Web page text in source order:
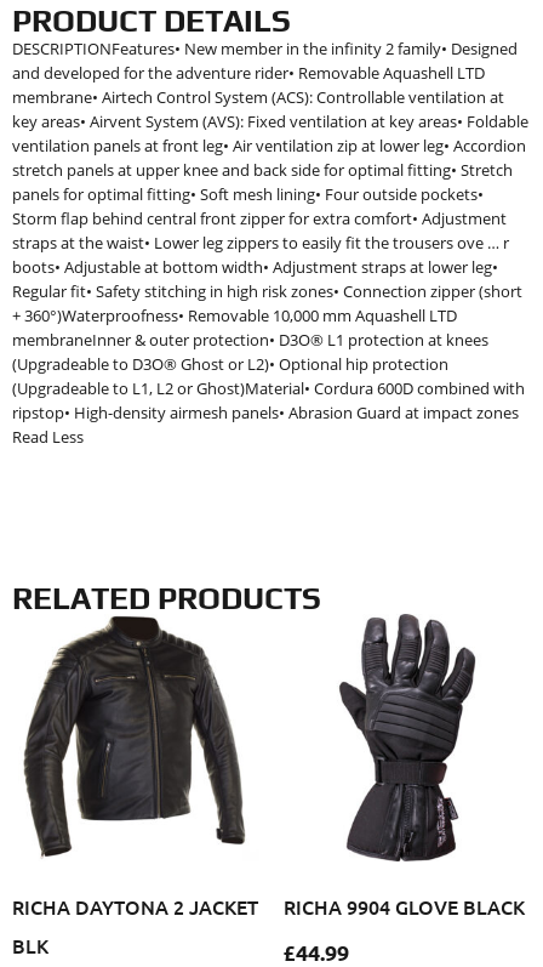
PRODUCT DETAILS
DESCRIPTIONFeatures• New member in the infinity 2 family• Designed
and developed for the adventure rider• Removable Aquashell LTD
membrane• Airtech Control System (ACS): Controllable ventilation at
key areas• Airvent System (AVS): Fixed ventilation at key areas• Foldable
ventilation panels at front leg• Air ventilation zip at lower leg• Accordion
stretch panels at upper knee and back side for optimal fitting• Stretch
panels for optimal fitting• Soft mesh lining• Four outside pockets•
Storm flap behind central front zipper for extra comfort• Adjustment
straps at the waist• Lower leg zippers to easily fit the trousers ove … r
boots• Adjustable at bottom width• Adjustment straps at lower leg•
Regular fit• Safety stitching in high risk zones• Connection zipper (short
+ 360°)Waterproofness• Removable 10,000 mm Aquashell LTD
membraneInner & outer protection• D3O® L1 protection at knees
(Upgradeable to D3O® Ghost or L2)• Optional hip protection
(Upgradeable to L1, L2 or Ghost)Material• Cordura 600D combined with
ripstop• High-density airmesh panels• Abrasion Guard at impact zones
Read Less
RELATED PRODUCTS
RICHA DAYTONA 2 JACKET
BLK
RICHA 9904 GLOVE BLACK
£44.99